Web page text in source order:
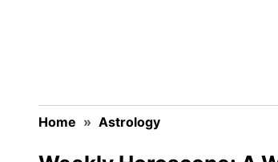
Home » Astrology